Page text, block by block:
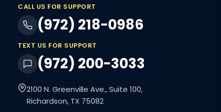
CALL US FOR SUPPORT
(972) 218-0986
TEXT US FOR SUPPORT
(972) 200-3033
2100 N. Greenville Ave., Suite 100,
Richardson, TX 75082